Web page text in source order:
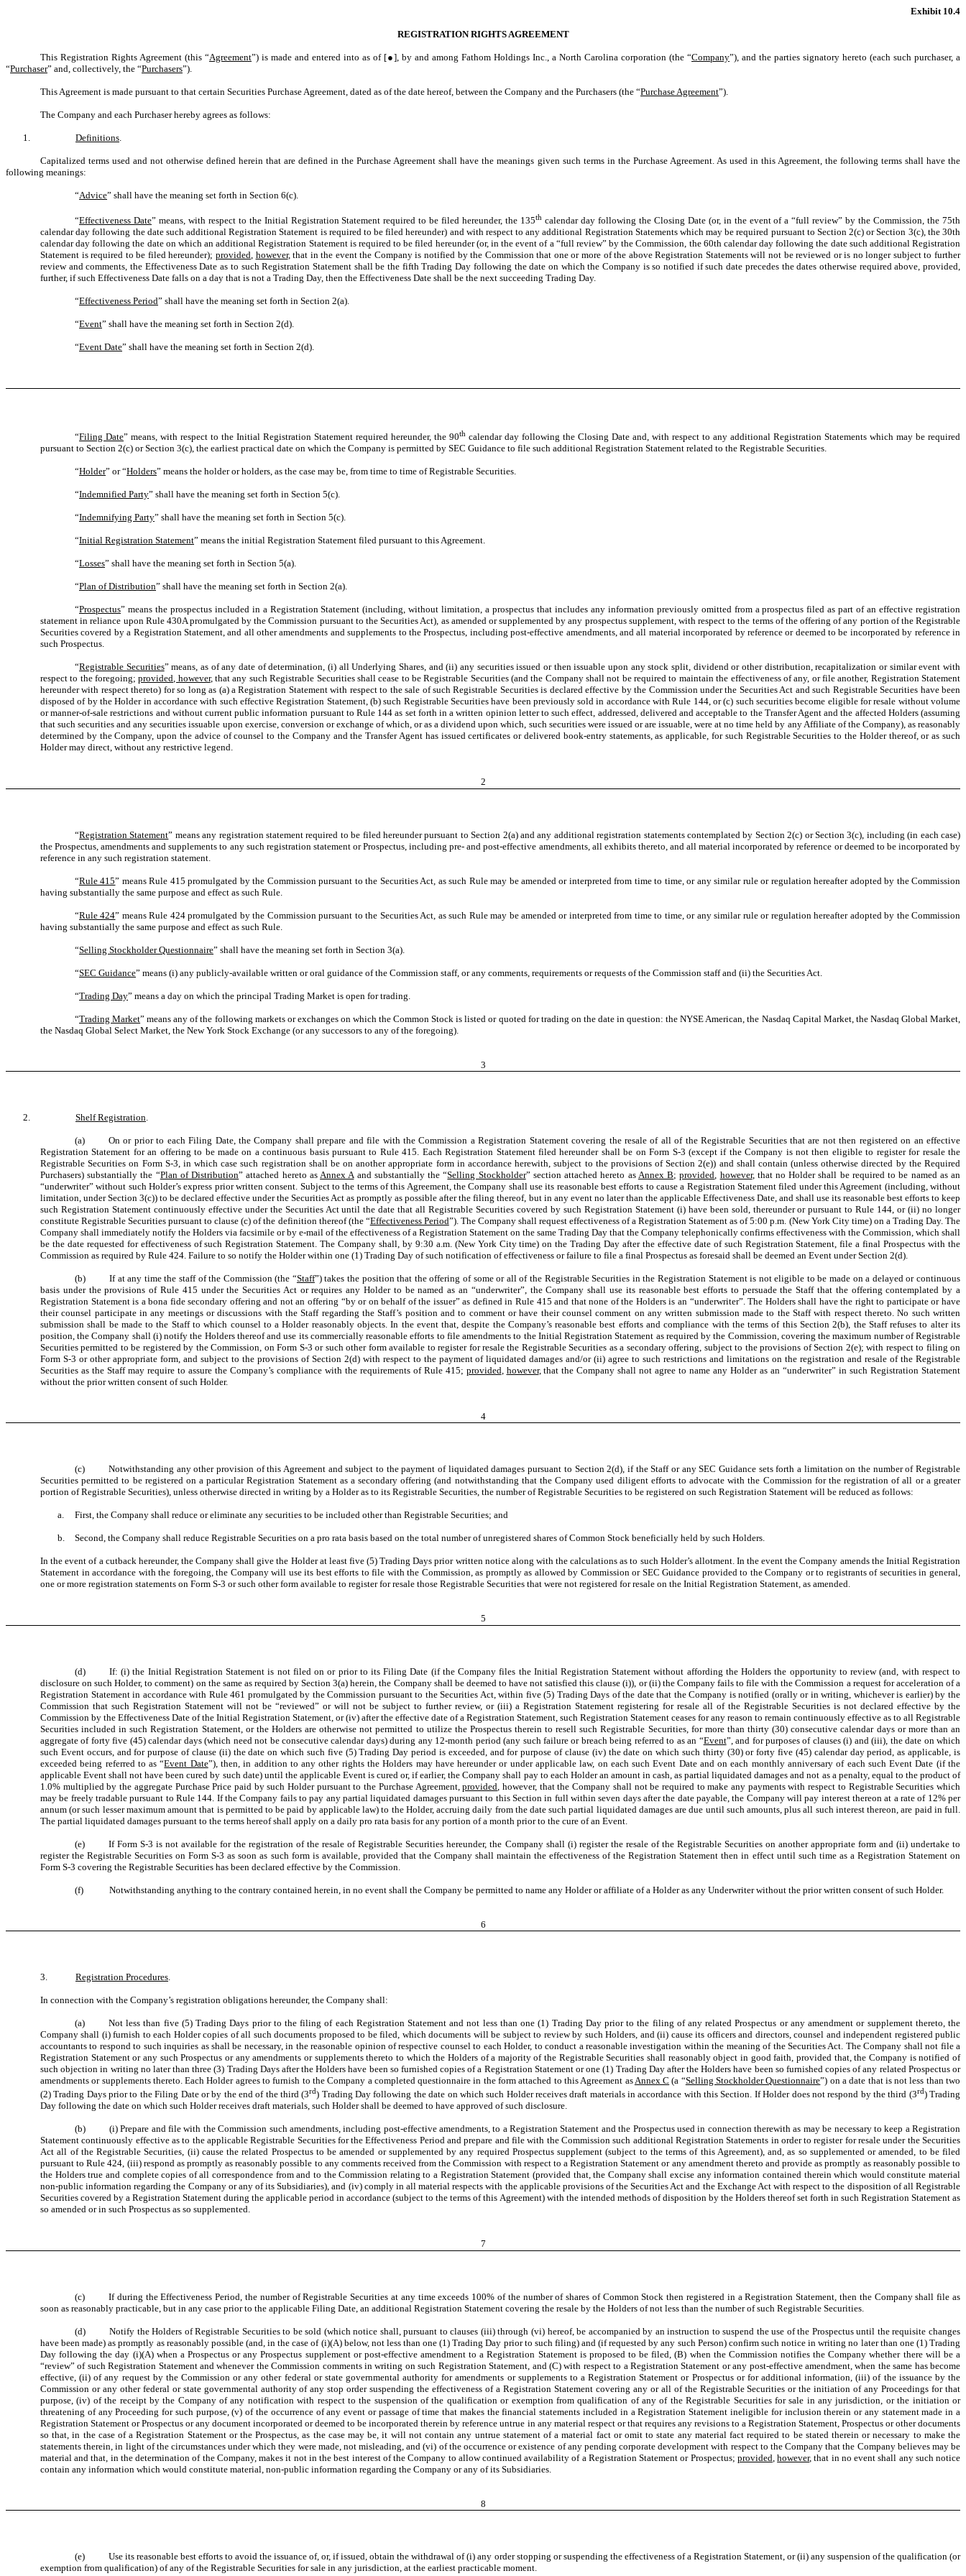
Exhibit 10.4
REGISTRATION RIGHTS AGREEMENT
This Registration Rights Agreement (this “Agreement”) is made and entered into as of [●], by and among Fathom Holdings Inc., a North Carolina corporation (the “Company”), and the parties signatory hereto (each such purchaser, a
“Purchaser” and, collectively, the “Purchasers”).
This Agreement is made pursuant to that certain Securities Purchase Agreement, dated as of the date hereof, between the Company and the Purchasers (the “Purchase Agreement”).
The Company and each Purchaser hereby agrees as follows:
1. Definitions.
Capitalized terms used and not otherwise defined herein that are defined in the Purchase Agreement shall have the meanings given such terms in the Purchase Agreement. As used in this Agreement, the following terms shall have the
following meanings:
“Advice” shall have the meaning set forth in Section 6(c).
“Effectiveness Date” means, with respect to the Initial Registration Statement required to be filed hereunder, the 135th calendar day following the Closing Date (or, in the event of a “full review” by the Commission, the 75th
calendar day following the date such additional Registration Statement is required to be filed hereunder) and with respect to any additional Registration Statements which may be required pursuant to Section 2(c) or Section 3(c), the 30th
calendar day following the date on which an additional Registration Statement is required to be filed hereunder (or, in the event of a “full review” by the Commission, the 60th calendar day following the date such additional Registration
Statement is required to be filed hereunder); provided, however, that in the event the Company is notified by the Commission that one or more of the above Registration Statements will not be reviewed or is no longer subject to further
review and comments, the Effectiveness Date as to such Registration Statement shall be the fifth Trading Day following the date on which the Company is so notified if such date precedes the dates otherwise required above, provided,
further, if such Effectiveness Date falls on a day that is not a Trading Day, then the Effectiveness Date shall be the next succeeding Trading Day.
“Effectiveness Period” shall have the meaning set forth in Section 2(a).
“Event” shall have the meaning set forth in Section 2(d).
“Event Date” shall have the meaning set forth in Section 2(d).
“Filing Date” means, with respect to the Initial Registration Statement required hereunder, the 90th calendar day following the Closing Date and, with respect to any additional Registration Statements which may be required
pursuant to Section 2(c) or Section 3(c), the earliest practical date on which the Company is permitted by SEC Guidance to file such additional Registration Statement related to the Registrable Securities.
“Holder” or “Holders” means the holder or holders, as the case may be, from time to time of Registrable Securities.
“Indemnified Party” shall have the meaning set forth in Section 5(c).
“Indemnifying Party” shall have the meaning set forth in Section 5(c).
“Initial Registration Statement” means the initial Registration Statement filed pursuant to this Agreement.
“Losses” shall have the meaning set forth in Section 5(a).
“Plan of Distribution” shall have the meaning set forth in Section 2(a).
“Prospectus” means the prospectus included in a Registration Statement (including, without limitation, a prospectus that includes any information previously omitted from a prospectus filed as part of an effective registration
statement in reliance upon Rule 430A promulgated by the Commission pursuant to the Securities Act), as amended or supplemented by any prospectus supplement, with respect to the terms of the offering of any portion of the Registrable
Securities covered by a Registration Statement, and all other amendments and supplements to the Prospectus, including post-effective amendments, and all material incorporated by reference or deemed to be incorporated by reference in
such Prospectus.
“Registrable Securities” means, as of any date of determination, (i) all Underlying Shares, and (ii) any securities issued or then issuable upon any stock split, dividend or other distribution, recapitalization or similar event with
respect to the foregoing;provided, however, that any such Registrable Securities shall cease to be Registrable Securities (and the Company shall not be required to maintain the effectiveness of any, or file another, Registration Statement
hereunder with respect thereto) for so long as (a) a Registration Statement with respect to the sale of such Registrable Securities is declared effective by the Commission under the Securities Act and such Registrable Securities have been
disposed of by the Holder in accordance with such effective Registration Statement, (b) such Registrable Securities have been previously sold in accordance with Rule 144, or (c) such securities become eligible for resale without volume
or manner-of-sale restrictions and without current public information pursuant to Rule 144 as set forth in a written opinion letter to such effect, addressed, delivered and acceptable to the Transfer Agent and the affected Holders (assuming
that such securities and any securities issuable upon exercise, conversion or exchange of which, or as a dividend upon which, such securities were issued or are issuable, were at no time held by any Affiliate of the Company), as reasonably
determined by the Company, upon the advice of counsel to the Company and the Transfer Agent has issued certificates or delivered book-entry statements, as applicable, for such Registrable Securities to the Holder thereof, or as such
Holder may direct, without any restrictive legend.
2
“Registration Statement” means any registration statement required to be filed hereunder pursuant to Section 2(a) and any additional registration statements contemplated by Section 2(c) or Section 3(c), including (in each case)
the Prospectus, amendments and supplements to any such registration statement or Prospectus, including pre- and post-effective amendments, all exhibits thereto, and all material incorporated by reference or deemed to be incorporated by
reference in any such registration statement.
“Rule 415” means Rule 415 promulgated by the Commission pursuant to the Securities Act, as such Rule may be amended or interpreted from time to time, or any similar rule or regulation hereafter adopted by the Commission
having substantially the same purpose and effect as such Rule.
“Rule 424” means Rule 424 promulgated by the Commission pursuant to the Securities Act, as such Rule may be amended or interpreted from time to time, or any similar rule or regulation hereafter adopted by the Commission
having substantially the same purpose and effect as such Rule.
“Selling Stockholder Questionnaire” shall have the meaning set forth in Section 3(a).
“SEC Guidance” means (i) any publicly-available written or oral guidance of the Commission staff, or any comments, requirements or requests of the Commission staff and (ii) the Securities Act.
“Trading Day” means a day on which the principal Trading Market is open for trading.
“Trading Market” means any of the following markets or exchanges on which the Common Stock is listed or quoted for trading on the date in question: the NYSE American, the Nasdaq Capital Market, the Nasdaq Global Market,
the Nasdaq Global Select Market, the New York Stock Exchange (or any successors to any of the foregoing).
3
2. Shelf Registration
(a) On or prior to each Filing Date, the Company shall prepare and file with the Commission a Registration Statement covering the resale of all of the Registrable Securities that are not then registered on an effective
Registration Statement for an offering to be made on a continuous basis pursuant to Rule 415. Each Registration Statement filed hereunder shall be on Form S-3 (except if the Company is not then eligible to register for resale the
Registrable Securities on Form S-3, in which case such registration shall be on another appropriate form in accordance herewith, subject to the provisions of Section 2(e)) and shall contain (unless otherwise directed by the Required
Purchasers) substantially the “Plan of Distribution” attached hereto as Annex A and substantially the “Selling Stockholder” section attached hereto as Annex B;provided however, that no Holder shall be required to be named as an
“underwriter” without such Holder’s express prior written consent. Subject to the terms of this Agreement, the Company shall use its reasonable best efforts to cause a Registration Statement filed under this Agreement (including, without
limitation, under Section 3(c)) to be declared effective under the Securities Act as promptly as possible after the filing thereof, but in any event no later than the applicable Effectiveness Date, and shall use its reasonable best efforts to keep
such Registration Statement continuously effective under the Securities Act until the date that all Registrable Securities covered by such Registration Statement (i) have been sold, thereunder or pursuant to Rule 144, or (ii) no longer
constitute Registrable Securities pursuant to clause (c) of the definition thereof (the “Effectiveness Period”). The Company shall request effectiveness of a Registration Statement as of 5:00 p.m. (New York City time) on a Trading Day. The
Company shall immediately notify the Holders via facsimile or by e-mail of the effectiveness of a Registration Statement on the same Trading Day that the Company telephonically confirms effectiveness with the Commission, which shall
be the date requested for effectiveness of such Registration Statement. The Company shall, by 9:30 a.m. (New York City time) on the Trading Day after the effective date of such Registration Statement, file a final Prospectus with the
Commission as required by Rule 424. Failure to so notify the Holder within one (1) Trading Day of such notification of effectiveness or failure to file a final Prospectus as foresaid shall be deemed an Event under Section 2(d).
(b) If at any time the staff of the Commission (the “Staff”) takes the position that the offering of some or all of the Registrable Securities in the Registration Statement is not eligible to be made on a delayed or continuous
basis under the provisions of Rule 415 under the Securities Act or requires any Holder to be named as an “underwriter”, the Company shall use its reasonable best efforts to persuade the Staff that the offering contemplated by a
Registration Statement is a bona fide secondary offering and not an offering “by or on behalf of the issuer” as defined in Rule 415 and that none of the Holders is an “underwriter”. The Holders shall have the right to participate or have
their counsel participate in any meetings or discussions with the Staff regarding the Staff’s position and to comment or have their counsel comment on any written submission made to the Staff with respect thereto. No such written
submission shall be made to the Staff to which counsel to a Holder reasonably objects. In the event that, despite the Company’s reasonable best efforts and compliance with the terms of this Section 2(b), the Staff refuses to alter its
position, the Company shall (i) notify the Holders thereof and use its commercially reasonable efforts to file amendments to the Initial Registration Statement as required by the Commission, covering the maximum number of Registrable
Securities permitted to be registered by the Commission, on Form S-3 or such other form available to register for resale the Registrable Securities as a secondary offering, subject to the provisions of Section 2(e); with respect to filing on
Form S-3 or other appropriate form, and subject to the provisions of Section 2(d) with respect to the payment of liquidated damages and/or (ii) agree to such restrictions and limitations on the registration and resale of the Registrable
Securities as the Staff may require to assure the Company’s compliance with the requirements of Rule 415; provided however, that the Company shall not agree to name any Holder as an “underwriter” in such Registration Statement
without the prior written consent of such Holder.
4
(c) Notwithstanding any other provision of this Agreement and subject to the payment of liquidated damages pursuant to Section 2(d), if the Staff or any SEC Guidance sets forth a limitation on the number of Registrable
Securities permitted to be registered on a particular Registration Statement as a secondary offering (and notwithstanding that the Company used diligent efforts to advocate with the Commission for the registration of all or a greater
portion of Registrable Securities), unless otherwise directed in writing by a Holder as to its Registrable Securities, the number of Registrable Securities to be registered on such Registration Statement will be reduced as follows:
a. First, the Company shall reduce or eliminate any securities to be included other than Registrable Securities; and
b. Second, the Company shall reduce Registrable Securities on a pro rata basis based on the total number of unregistered shares of Common Stock beneficially held by such Holders.
In the event of a cutback hereunder, the Company shall give the Holder at least five (5) Trading Days prior written notice along with the calculations as to such Holder’s allotment. In the event the Company amends the Initial Registration
Statement in accordance with the foregoing, the Company will use its best efforts to file with the Commission, as promptly as allowed by Commission or SEC Guidance provided to the Company or to registrants of securities in general,
one or more registration statements on Form S-3 or such other form available to register for resale those Registrable Securities that were not registered for resale on the Initial Registration Statement, as amended.
5
(d) If: (i) the Initial Registration Statement is not filed on or prior to its Filing Date (if the Company files the Initial Registration Statement without affording the Holders the opportunity to review (and, with respect to
disclosure on such Holder, to comment) on the same as required by Section 3(a) herein, the Company shall be deemed to have not satisfied this clause (i)), or (ii) the Company fails to file with the Commission a request for acceleration of a
Registration Statement in accordance with Rule 461 promulgated by the Commission pursuant to the Securities Act, within five (5) Trading Days of the date that the Company is notified (orally or in writing, whichever is earlier) by the
Commission that such Registration Statement will not be “reviewed” or will not be subject to further review, or (iii) a Registration Statement registering for resale all of the Registrable Securities is not declared effective by the
Commission by the Effectiveness Date of the Initial Registration Statement, or (iv) after the effective date of a Registration Statement, such Registration Statement ceases for any reason to remain continuously effective as to all Registrable
Securities included in such Registration Statement, or the Holders are otherwise not permitted to utilize the Prospectus therein to resell such Registrable Securities, for more than thirty (30) consecutive calendar days or more than an
aggregate of forty five (45) calendar days (which need not be consecutive calendar days) during any 12-month period (any such failure or breach being referred to as an “Event”, and for purposes of clauses (i) and (iii), the date on which
such Event occurs, and for purpose of clause (ii) the date on which such five (5) Trading Day period is exceeded, and for purpose of clause (iv) the date on which such thirty (30) or forty five (45) calendar day period, as applicable, is
exceeded being referred to as “Event Date”), then, in addition to any other rights the Holders may have hereunder or under applicable law, on each such Event Date and on each monthly anniversary of each such Event Date (if the
applicable Event shall not have been cured by such date) until the applicable Event is cured or, if earlier, the Company shall pay to each Holder an amount in cash, as partial liquidated damages and not as a penalty, equal to the product of
1.0% multiplied by the aggregate Purchase Price paid by such Holder pursuant to the Purchase Agreement,provided , however, that the Company shall not be required to make any payments with respect to Registrable Securities which
may be freely tradable pursuant to Rule 144. If the Company fails to pay any partial liquidated damages pursuant to this Section in full within seven days after the date payable, the Company will pay interest thereon at a rate of 12% per
annum (or such lesser maximum amount that is permitted to be paid by applicable law) to the Holder, accruing daily from the date such partial liquidated damages are due until such amounts, plus all such interest thereon, are paid in full.
The partial liquidated damages pursuant to the terms hereof shall apply on a daily pro rata basis for any portion of a month prior to the cure of an Event.
(e) If Form S-3 is not available for the registration of the resale of Registrable Securities hereunder, the Company shall (i) register the resale of the Registrable Securities on another appropriate form and (ii) undertake to
register the Registrable Securities on Form S-3 as soon as such form is available, provided that the Company shall maintain the effectiveness of the Registration Statement then in effect until such time as a Registration Statement on
Form S-3 covering the Registrable Securities has been declared effective by the Commission.
(f) Notwithstanding anything to the contrary contained herein, in no event shall the Company be permitted to name any Holder or affiliate of a Holder as any Underwriter without the prior written consent of such Holder.
6
3. Registration Procedures
In connection with the Company’s registration obligations hereunder, the Company shall:
(a) Not less than five (5) Trading Days prior to the filing of each Registration Statement and not less than one (1) Trading Day prior to the filing of any related Prospectus or any amendment or supplement thereto, the
Company shall (i) furnish to each Holder copies of all such documents proposed to be filed, which documents will be subject to review by such Holders, and (ii) cause its officers and directors, counsel and independent registered public
accountants to respond to such inquiries as shall be necessary, in the reasonable opinion of respective counsel to each Holder, to conduct a reasonable investigation within the meaning of the Securities Act. The Company shall not file a
Registration Statement or any such Prospectus or any amendments or supplements thereto to which the Holders of a majority of the Registrable Securities shall reasonably object in good faith, provided that, the Company is notified of
such objection in writing no later than three (3) Trading Days after the Holders have been so furnished copies of a Registration Statement or one (1) Trading Day after the Holders have been so furnished copies of any related Prospectus or
amendments or supplements thereto. Each Holder agrees to furnish to the Company a completed questionnaire in the form attached to this Agreement as Annex C (a “Selling Stockholder Questionnaire”) on a date that is not less than two
(2) Trading Days prior to the Filing Date or by the end of the third (3rd) Trading Day following the date on which such Holder receives draft materials in accordance with this Section. If Holder does not respond by the third (3rd) Trading
Day following the date on which such Holder receives draft materials, such Holder shall be deemed to have approved of such disclosure.
(b) (i) Prepare and file with the Commission such amendments, including post-effective amendments, to a Registration Statement and the Prospectus used in connection therewith as may be necessary to keep a Registration
Statement continuously effective as to the applicable Registrable Securities for the Effectiveness Period and prepare and file with the Commission such additional Registration Statements in order to register for resale under the Securities
Act all of the Registrable Securities, (ii) cause the related Prospectus to be amended or supplemented by any required Prospectus supplement (subject to the terms of this Agreement), and, as so supplemented or amended, to be filed
pursuant to Rule 424, (iii) respond as promptly as reasonably possible to any comments received from the Commission with respect to a Registration Statement or any amendment thereto and provide as promptly as reasonably possible to
the Holders true and complete copies of all correspondence from and to the Commission relating to a Registration Statement (provided that, the Company shall excise any information contained therein which would constitute material
non-public information regarding the Company or any of its Subsidiaries), and (iv) comply in all material respects with the applicable provisions of the Securities Act and the Exchange Act with respect to the disposition of all Registrable
Securities covered by a Registration Statement during the applicable period in accordance (subject to the terms of this Agreement) with the intended methods of disposition by the Holders thereof set forth in such Registration Statement as
so amended or in such Prospectus as so supplemented.
7
(c) If during the Effectiveness Period, the number of Registrable Securities at any time exceeds 100% of the number of shares of Common Stock then registered in a Registration Statement, then the Company shall file as
soon as reasonably practicable, but in any case prior to the applicable Filing Date, an additional Registration Statement covering the resale by the Holders of not less than the number of such Registrable Securities.
(d) Notify the Holders of Registrable Securities to be sold (which notice shall, pursuant to clauses (iii) through (vi) hereof, be accompanied by an instruction to suspend the use of the Prospectus until the requisite changes
have been made) as promptly as reasonably possible (and, in the case of (i)(A) below, not less than one (1) Trading Day prior to such filing) and (if requested by any such Person) confirm such notice in writing no later than one (1) Trading
Day following the day (i)(A) when a Prospectus or any Prospectus supplement or post-effective amendment to a Registration Statement is proposed to be filed, (B) when the Commission notifies the Company whether there will be a
“review” of such Registration Statement and whenever the Commission comments in writing on such Registration Statement, and (C) with respect to a Registration Statement or any post-effective amendment, when the same has become
effective, (ii) of any request by the Commission or any other federal or state governmental authority for amendments or supplements to a Registration Statement or Prospectus or for additional information, (iii) of the issuance by the
Commission or any other federal or state governmental authority of any stop order suspending the effectiveness of a Registration Statement covering any or all of the Registrable Securities or the initiation of any Proceedings for that
purpose, (iv) of the receipt by the Company of any notification with respect to the suspension of the qualification or exemption from qualification of any of the Registrable Securities for sale in any jurisdiction, or the initiation or
threatening of any Proceeding for such purpose, (v) of the occurrence of any event or passage of time that makes the financial statements included in a Registration Statement ineligible for inclusion therein or any statement made in a
Registration Statement or Prospectus or any document incorporated or deemed to be incorporated therein by reference untrue in any material respect or that requires any revisions to a Registration Statement, Prospectus or other documents
so that, in the case of a Registration Statement or the Prospectus, as the case may be, it will not contain any untrue statement of a material fact or omit to state any material fact required to be stated therein or necessary to make the
statements therein, in light of the circumstances under which they were made, not misleading, and (vi) of the occurrence or existence of any pending corporate development with respect to the Company that the Company believes may be
material and that, in the determination of the Company, makes it not in the best interest of the Company to allow continued availability of a Registration Statement or Prospectus; provided ,however, that in no event shall any such notice
contain any information which would constitute material, non-public information regarding the Company or any of its Subsidiaries.
8
(e) Use its reasonable best efforts to avoid the issuance of, or, if issued, obtain the withdrawal of (i) any order stopping or suspending the effectiveness of a Registration Statement, or (ii) any suspension of the qualification (or
exemption from qualification) of any of the Registrable Securities for sale in any jurisdiction, at the earliest practicable moment.